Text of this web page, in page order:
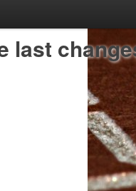
last